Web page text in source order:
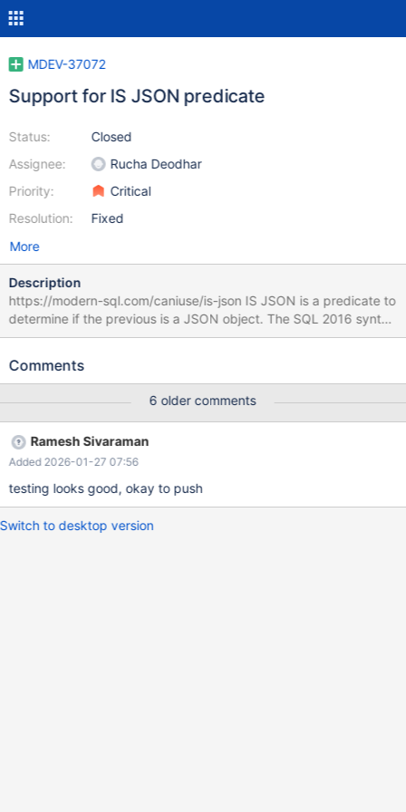
MDEV-37072
Support for IS JSON predicate
Status:
Assignee:
Priority:
Resolution:
Closed
Rucha Deodhar
Critical
Fixed
More
Description
https://modern-sql.com/caniuse/is-json IS JSON is a predicate to
determine if the previous is a JSON object. The SQL 2016 syntax
is (2:8.22) <expr> [ FORMAT JSON [ ENCODING { UTF8 | UTF16
SCALAR } ] [ { WITH | WITHOUT } UNIQUE [ KEYS ] ] but can only
comparison its a small extension.
Comments
6 older comments
Ramesh Sivaraman
Added 2026-01-27 07:56
testing looks good, okay to push
Switch to desktop version